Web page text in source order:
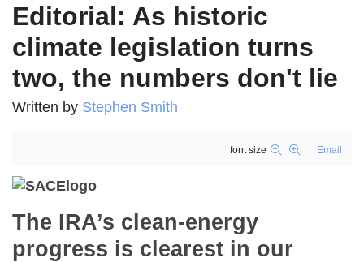
Editorial: As historic
climate legislation turns
two, the numbers don't lie
Written by Stephen Smith
font size Email
The IRA’s clean-energy
progress is clearest in our